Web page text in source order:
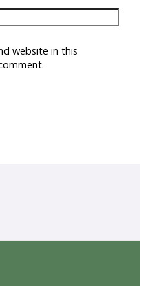
website in this